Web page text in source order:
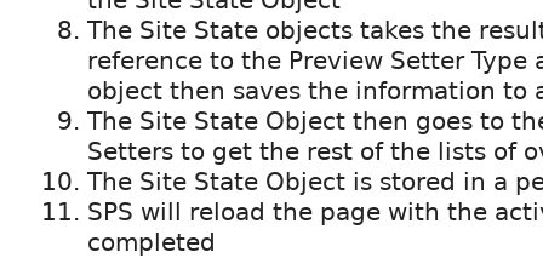
The Site State objects takes the
reference to the Preview Setter Type
object then saves the information to
The Site State Object then goes to
Setters to get the rest of the lists of
The Site State Object is stored in a
SPS will reload the page with the
completed